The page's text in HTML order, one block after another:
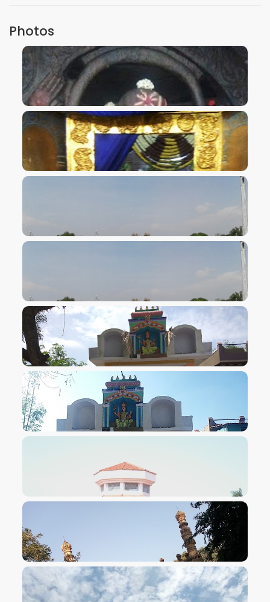
Photos
VIEW IMAGE
VIEW IMAGE
VIEW IMAGE
VIEW IMAGE
VIEW IMAGE
VIEW IMAGE
VIEW IMAGE
VIEW IMAGE